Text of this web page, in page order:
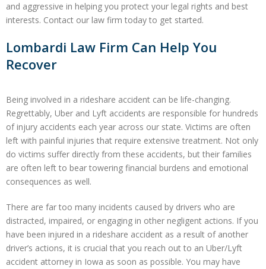
and aggressive in helping you protect your legal rights and best
interests. Contact our law firm today to get started.
Lombardi Law Firm Can Help You
Recover
Being involved in a rideshare accident can be life-changing.
Regrettably, Uber and Lyft accidents are responsible for hundreds
of injury accidents each year across our state. Victims are often
left with painful injuries that require extensive treatment. Not only
do victims suffer directly from these accidents, but their families
are often left to bear towering financial burdens and emotional
consequences as well.
There are far too many incidents caused by drivers who are
distracted, impaired, or engaging in other negligent actions. If you
have been injured in a rideshare accident as a result of another
driver’s actions, it is crucial that you reach out to an Uber/Lyft
accident attorney in Iowa as soon as possible. You may have